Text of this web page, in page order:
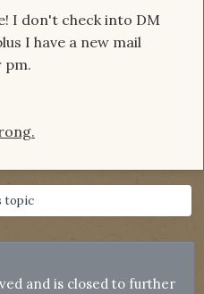
I don't check into DM
I have a new mail
pm.
topic
and is closed to further